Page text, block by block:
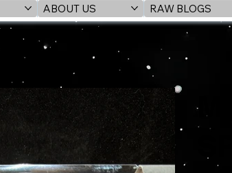
ABOUT US RAW BLOGS